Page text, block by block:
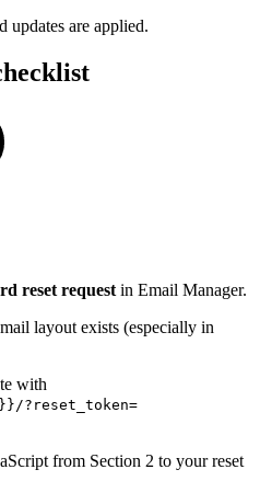
updates are applied.
reset request in Email Manager.
layout exists (especially in
with
?reset_token=
from Section 2 to your reset